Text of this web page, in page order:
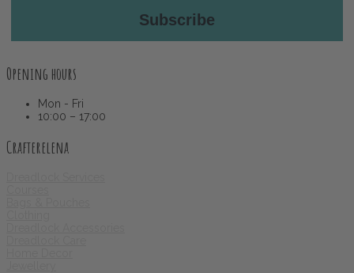
Subscribe
Opening hours
Mon - Fri
10:00 – 17:00
Crafterelena